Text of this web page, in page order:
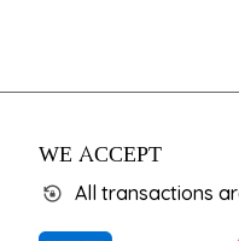
WE ACCEPT
All transactions